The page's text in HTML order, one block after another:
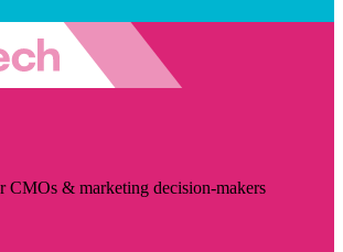
CMOs & marketing decision-makers